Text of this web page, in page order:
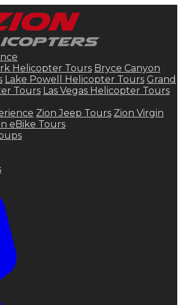
Helicopter Tours Bryce Canyon
Lake Powell Helicopter Tours Grand
Tours Las Vegas Helicopter Tours
Zion Jeep Tours Zion Virgin
eBike Tours